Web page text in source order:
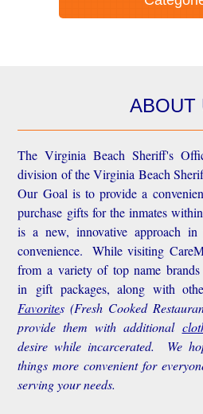
ABOUT
The Virginia Beach Sheriff's
division of the Virginia Beach
Our Goal is to provide a
purchase gifts for the inmates
is a new, innovative approach
convenience.
While visiting
from a variety of top name
in gift packages, along with
Favorites(Fresh Cooked
provide them with additional
desire while incarcerated. We
things more convenient for
serving your needs.